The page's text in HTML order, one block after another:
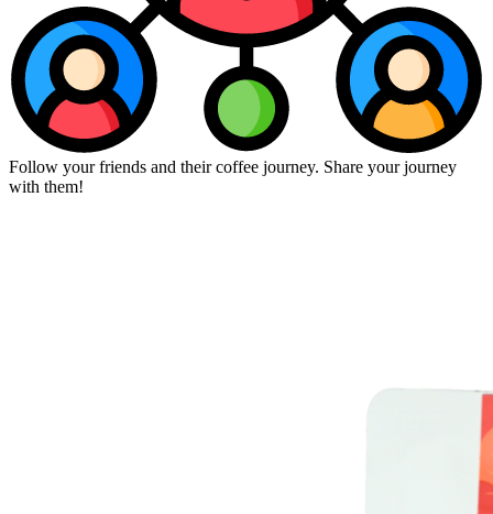
Follow your friends and their coffee journey. Share your journey
with them!